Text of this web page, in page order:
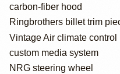
carbon-fiber hood
Ringbrothers billet trim
Vintage Air climate control
custom media system
NRG steering wheel